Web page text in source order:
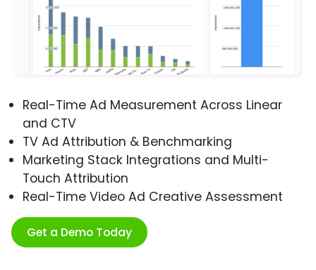
Real-Time Ad Measurement Across Linear
and CTV
TV Ad Attribution & Benchmarking
Marketing Stack Integrations and Multi-
Touch Attribution
Real-Time Video Ad Creative Assessment
Get a Demo Today